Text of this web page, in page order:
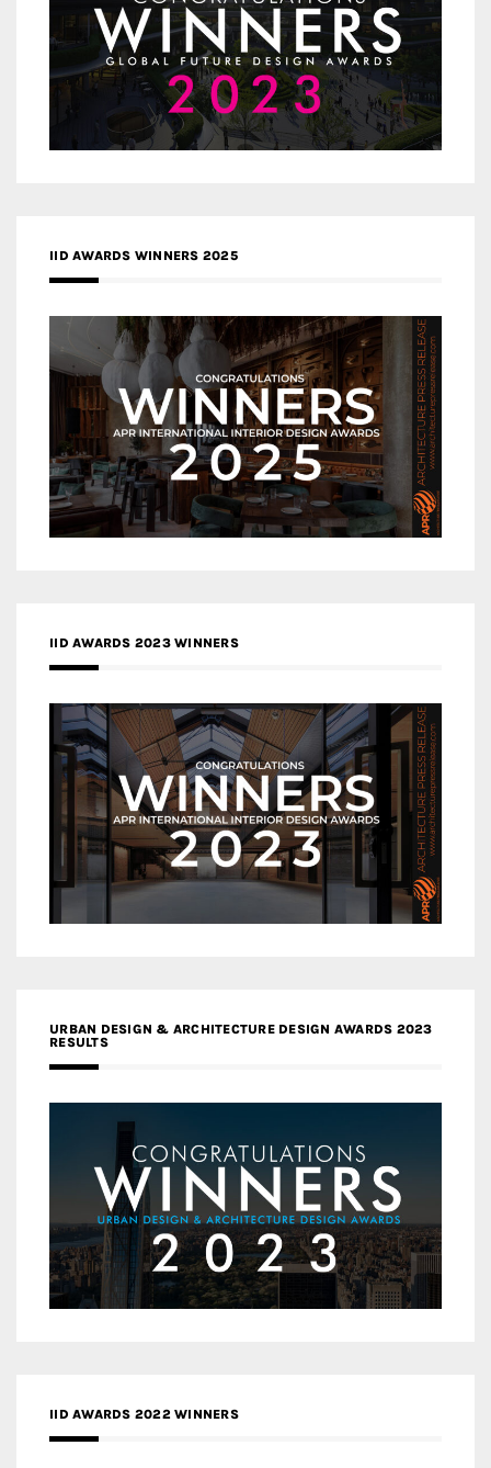
IID AWARDS WINNERS 2025
IID AWARDS 2023 WINNERS
URBAN DESIGN & ARCHITECTURE DESIGN AWARDS 2023
RESULTS
IID AWARDS 2022 WINNERS